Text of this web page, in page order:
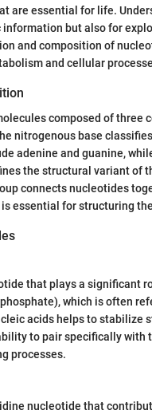
are essential for life.
but also for
and composition of
and cellular
composed of three
nitrogenous base
adenine and guanine,
the structural variant of
connects nucleotides
is essential for structuring
that plays a significant
which is often
acids helps to
to pair specifically with
processes.
nucleotide that